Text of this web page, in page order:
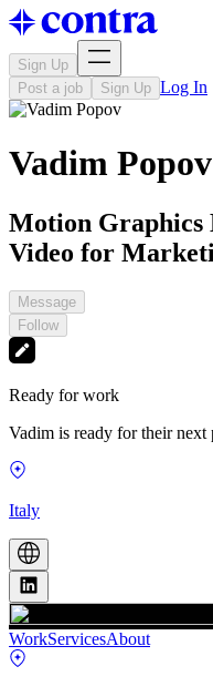
Sign Up
Post a job
Sign Up Log In
Vadim Popov
Motion Graphics
Video for
Message
Follow
Ready for work
Vadim is ready for their next
Italy
WorkServicesAbout